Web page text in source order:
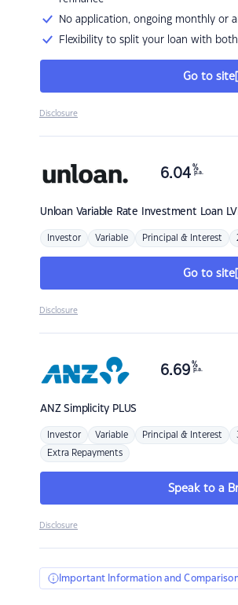
No application, ongoing monthly or
Flexibility to split your loan with
Go to site
Disclosure
Unloan Variable Rate Investment Loan
6.04 %
p.a.
Investor Variable Principal & Interest
Go to site
Disclosure
ANZSimplicity PLUS
6.69 %
p.a.
Investor Variable Principal & Interest
Extra Repayments
Speak to a
Disclosure
Important Information and